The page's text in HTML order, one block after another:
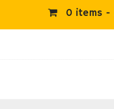
0 items -